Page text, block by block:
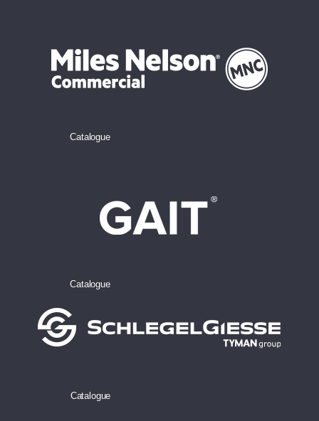
Catalogue
Catalogue
Catalogue